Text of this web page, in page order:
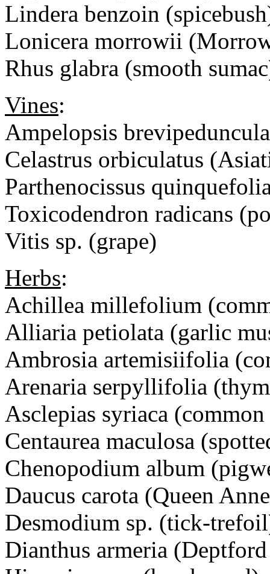
Lindera benzoin
Lonicera morrowii
Rhus glabra (smooth
Vines:
Ampelopsis
Celastrus orbiculatus
Parthenocissus
Toxicodendron radicans
Vitis sp. (grape)
Herbs:
Achillea millefolium
Alliaria petiolata (garlic
Ambrosia artemisiifolia
Arenaria serpyllifolia
Asclepias syriaca
Centaurea maculosa
Chenopodium album
Daucus carota (Queen
Desmodium sp. (tick-
Dianthus armeria